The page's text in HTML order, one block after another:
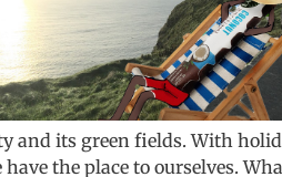
and its green fields. With
the place to ourselves.